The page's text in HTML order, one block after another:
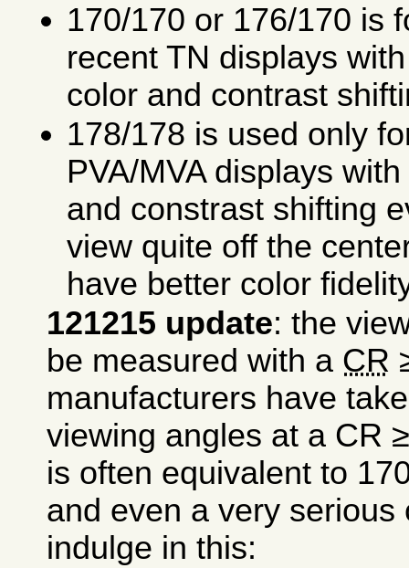
170/170 or 176/170 is
recent TN displays
color and contrast
178/178 is used only
PVA/MVA displays
and constrast shifting
view quite off the
have better color
121215 update: the
be measured with a CR
manufacturers have
viewing angles at a CR
is often equivalent to
and even a very
indulge in this: